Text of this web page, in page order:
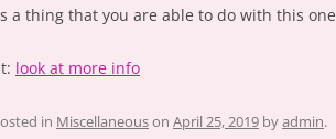
a thing that you are able to do with this one
look at more info
in Miscellaneouson April 25, 2019 byadmin.